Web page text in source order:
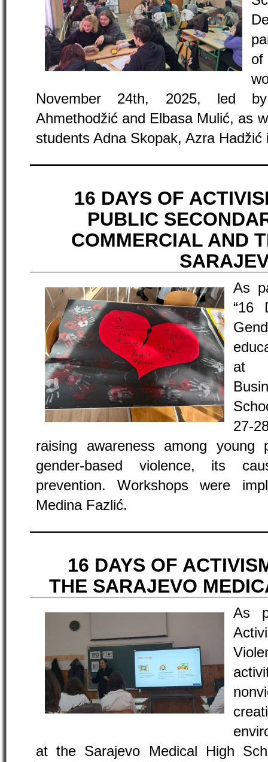
of
November 24th, 2025, led
Ahmethodžić and Elbasa Mulić, as
students Adna Skopak, Azra Hadžić
16 DAYS OF
PUBLIC
COMMERCIAL AND
As
“16
at
27-
raising awareness among
gender-based violence, its
prevention. Workshops were
Medina Fazlić.
16 DAYS OF
THE SARAJEVO
As
at the Sarajevo Medical High